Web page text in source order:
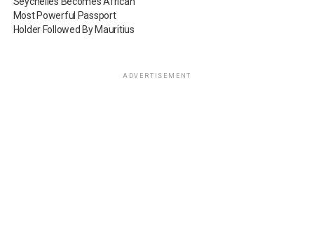
Most Powerful Passport
Holder Followed By Mauritius
ADVERTISEMENT